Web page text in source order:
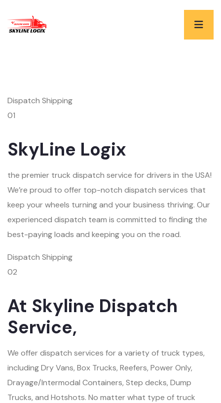
Dispatch Shipping
01
SkyLine Logix
the premier truck dispatch service for drivers in the USA!
We’re proud to offer top-notch dispatch services that
keep your wheels turning and your business thriving. Our
experienced dispatch team is committed to finding the
best-paying loads and keeping you on the road.
Dispatch Shipping
02
At Skyline Dispatch
Service,
We offer dispatch services for a variety of truck types,
including Dry Vans, Box Trucks, Reefers, Power Only,
Drayage/Intermodal Containers, Step decks, Dump
Trucks, and Hotshots. No matter what type of truck